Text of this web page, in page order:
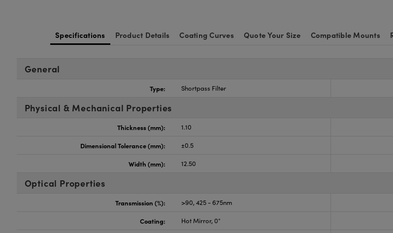
Specifications Product Details Coating Curves Quote Your Size Compatible Mounts
General
Type: Shortpass Filter
Physical & Mechanical Properties
Thickness (mm): 1.10
Dimensional Tolerance (mm): ±0.5
Width (mm): 12.50
Optical Properties
Transmission (%): >90, 425 - 675nm
Coating: Hot Mirror, 0°